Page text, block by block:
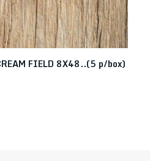
FIELD 8X48..(5 p/box)